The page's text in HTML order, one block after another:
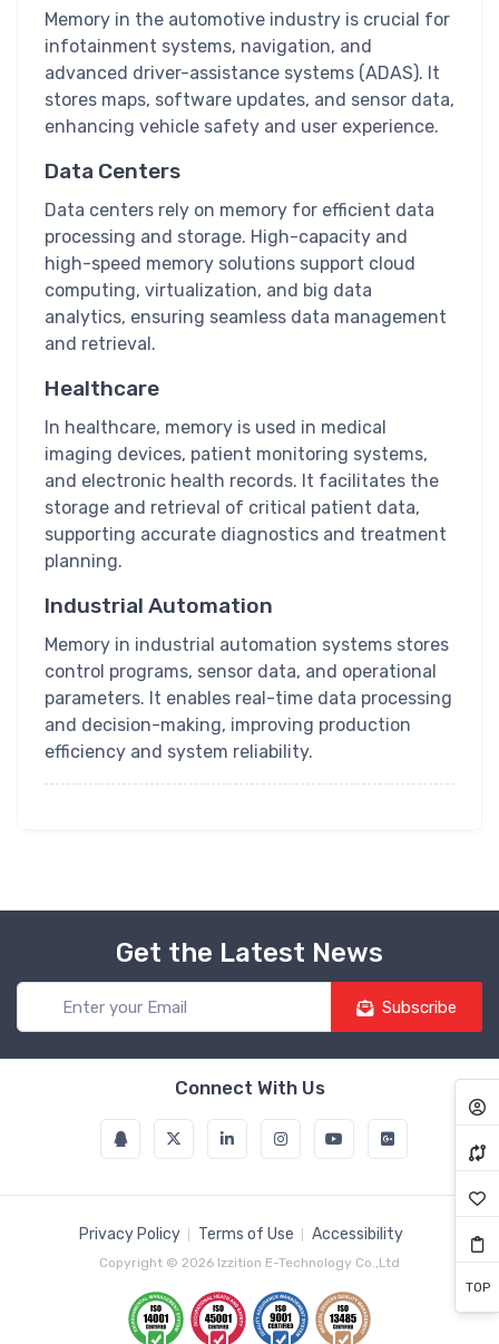
Memory in the automotive industry is crucial for
infotainment systems, navigation, and
advanced driver-assistance systems (ADAS). It
stores maps, software updates, and sensor data,
enhancing vehicle safety and user experience.
Data Centers
Data centers rely on memory for efficient data
processing and storage. High-capacity and
high-speed memory solutions support cloud
computing, virtualization, and big data
analytics, ensuring seamless data management
and retrieval.
Healthcare
In healthcare, memory is used in medical
imaging devices, patient monitoring systems,
and electronic health records. It facilitates the
storage and retrieval of critical patient data,
supporting accurate diagnostics and treatment
planning.
Industrial Automation
Memory in industrial automation systems stores
control programs, sensor data, and operational
parameters. It enables real-time data processing
and decision-making, improving production
efficiency and system reliability.
Get the Latest News
Subscribe
Connect With Us
Privacy Policy Terms of Use Accessibility
Copyright © 2026 Izzition E-Technology Co.,Ltd
TOP